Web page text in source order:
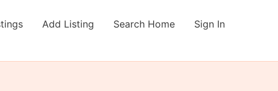
Add Listing Search Home Sign In